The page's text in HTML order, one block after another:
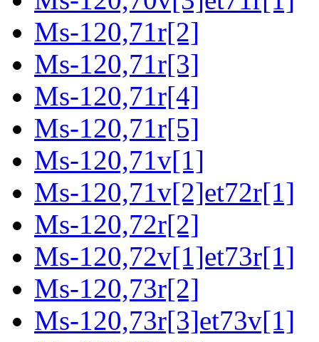
Ms-120,71r[2]
Ms-120,71r[3]
Ms-120,71r[4]
Ms-120,71r[5]
Ms-120,71v[1]
Ms-120,71v[2]et72r[1]
Ms-120,72r[2]
Ms-120,72v[1]et73r[1]
Ms-120,73r[2]
Ms-120,73r[3]et73v[1]